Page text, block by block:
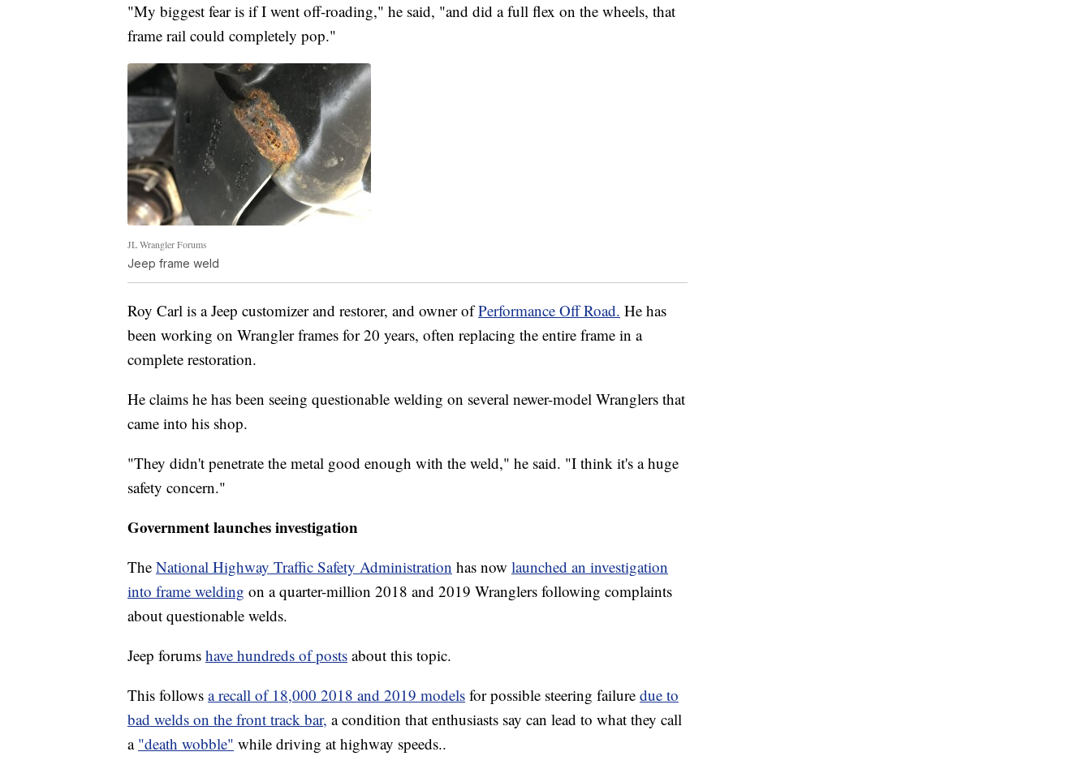
"My biggest fear is if I went off-roading," he said, "and did a full flex on the wheels, that
frame rail could completely pop."
JL Wrangler Forums
Jeep frame weld
Roy Carl is a Jeep customizer and restorer, and owner ofPerformance Off Road. He has
been working on Wrangler frames for 20 years, often replacing the entire frame in a
complete restoration.
He claims he has been seeing questionable welding on several newer-model Wranglers that
came into his shop.
"They didn't penetrate the metal good enough with the weld," he said. "I think it's a huge
safety concern."
Government launches investigation
The National Highway Traffic Safety Administration has now launched an investigation
into frame welding on a quarter-million 2018 and 2019 Wranglers following complaints
about questionable welds.
Jeep forums have hundreds of posts about this topic.
This follows a recall of 18,000 2018 and 2019 models for possible steering failure due to
bad welds on the front track bar, a condition that enthusiasts say can lead to what they call
a "death wobble" while driving at highway speeds..